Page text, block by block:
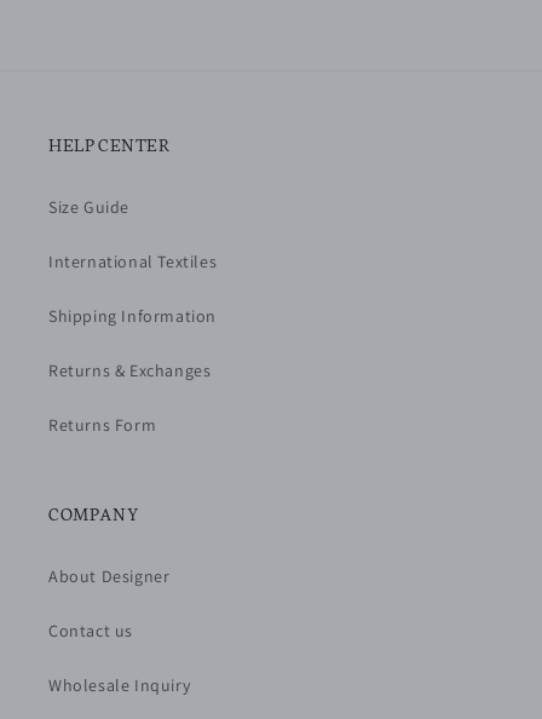
HELP CENTER
Size Guide
International Textiles
Shipping Information
Returns & Exchanges
Returns Form
COMPANY
About Designer
Contact us
Wholesale Inquiry